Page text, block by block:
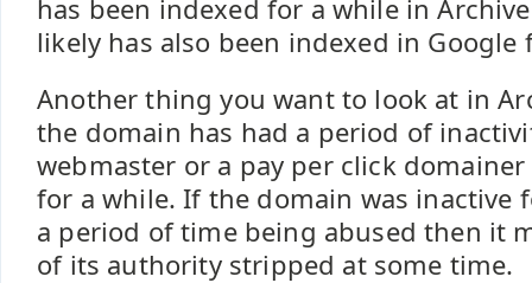
has been indexed for a while in
likely has also been indexed in Google
Another thing you want to look at in
the domain has had a period of
webmaster or a pay per click
for a while. If the domain was inactive
a period of time being abused then it
of its authority stripped at some time.